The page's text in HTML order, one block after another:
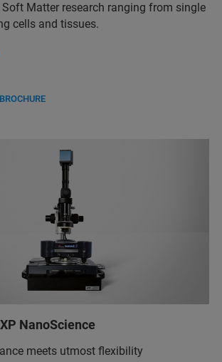
Soft Matter research ranging from single
cells and tissues.
NanoScience
meets utmost flexibility